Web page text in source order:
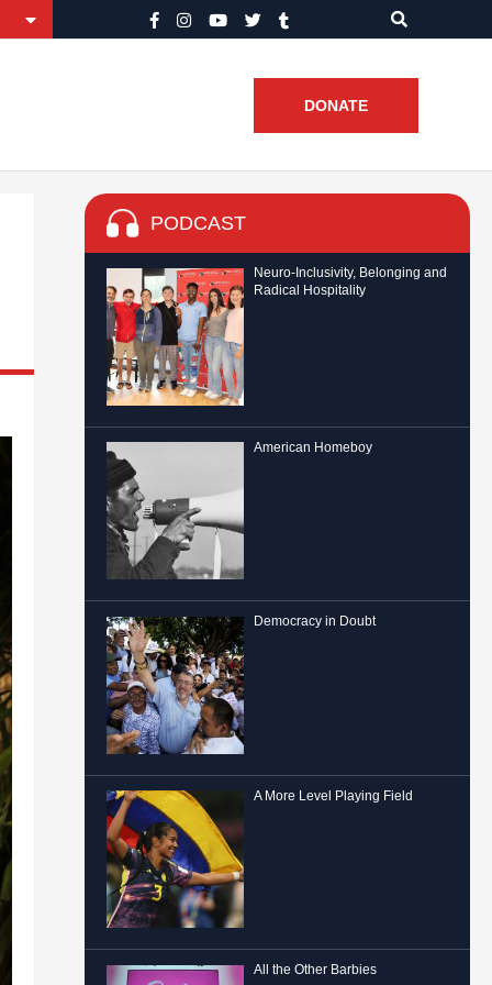
DONATE
PODCAST
Neuro-Inclusivity, Belonging and
Radical Hospitality
American Homeboy
Democracy in Doubt
A More Level Playing Field
All the Other Barbies